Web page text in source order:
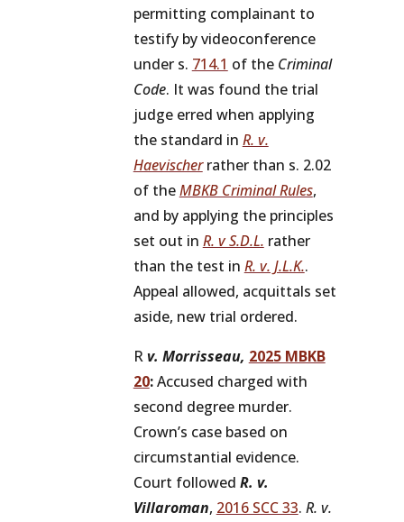
permitting complainant to
testify by videoconference
under s. 714.1 of the Criminal
Code. It was found the trial
judge erred when applying
the standard in R. v.
Haevischerrather than s. 2.02
of theMBKB Criminal Rules,
and by applying the principles
set out in R. v S.D.L. rather
than the test in R. v. J.L.K..
Appeal allowed, acquittals set
aside, new trial ordered.
Rv. Morrisseau, 2025 MBKB
20:Accused charged with
second degree murder.
Crown’s case based on
circumstantial evidence.
Court followed R. v.
Villaroman, 2016 SCC 33. R. v.